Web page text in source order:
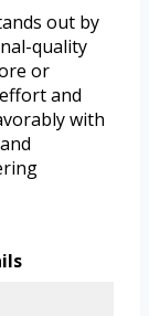
out by
quality
or
and
with